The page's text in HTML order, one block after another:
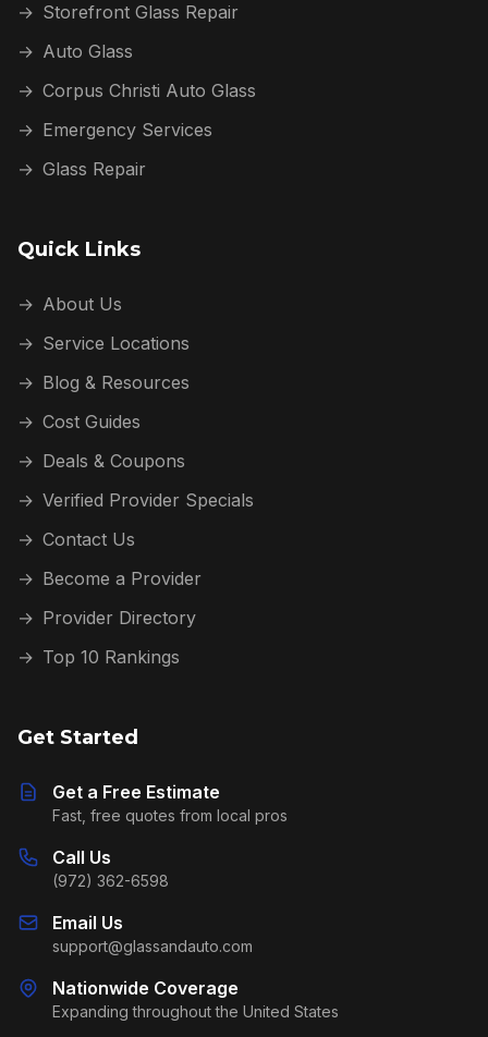
→ Storefront Glass Repair
→ Auto Glass
→ Corpus Christi Auto Glass
→ Emergency Services
→ Glass Repair
Quick Links
→ About Us
→ Service Locations
→ Blog & Resources
→ Cost Guides
→ Deals & Coupons
→ Verified Provider Specials
→ Contact Us
→ Become a Provider
→ Provider Directory
→ Top 10 Rankings
Get Started
Get a Free Estimate
Fast, free quotes from local pros
Call Us
(972) 362-6598
Email Us
support@glassandauto.com
Nationwide Coverage
Expanding throughout the United States